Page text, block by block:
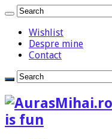
Wishlist
Despre mine
Contact
is fun